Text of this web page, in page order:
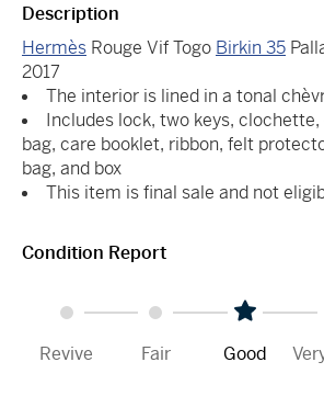
Description
Hermès Rouge Vif Togo Birkin 35
2017
The interior is lined in a tonal
Includes lock, two keys,
bag, care booklet, ribbon, felt
bag, and box
This item is final sale and not
Condition Report
Revive Fair Good